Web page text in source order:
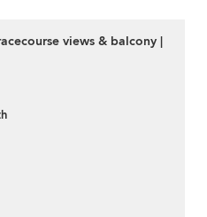
views & balcony |